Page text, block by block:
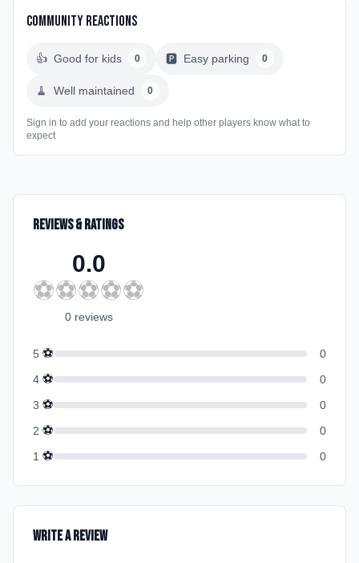
Community Reactions
👍 Good for kids 0 🅿️ Easy parking 0
🧹 Well maintained 0
Sign in to add your reactions and help other players know what to
expect
Reviews & Ratings
0.0
⚽⚽⚽⚽⚽
0 reviews
5 ⚽
0
4 ⚽
0
3 ⚽
0
2 ⚽
0
1 ⚽ 0
Write a Review